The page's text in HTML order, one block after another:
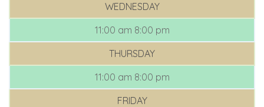
WEDNESDAY
11:00 am 8:00 pm
THURSDAY
11:00 am 8:00 pm
FRIDAY